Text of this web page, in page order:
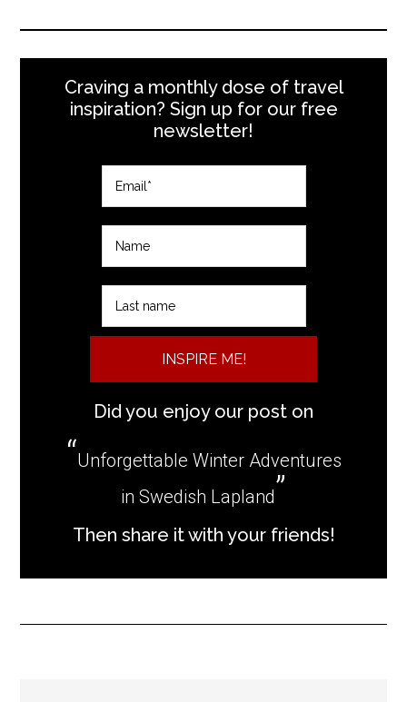
Craving a monthly dose of travel
inspiration? Sign up for our free
newsletter!
INSPIRE ME!
Did you enjoy our post on
Unforgettable Winter Adventures
in Swedish Lapland
Then share it with your friends!